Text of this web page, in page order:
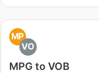
MP
VO
MPG to VOB